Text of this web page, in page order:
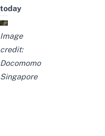
today
Image
credit:
Docomomo
Singapore